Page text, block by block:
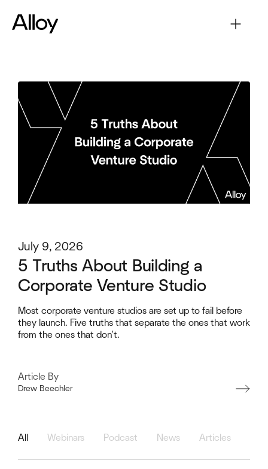
July 9, 2026
5 Truths About Building a
Corporate Venture Studio
Most corporate venture studios are set up to fail before
they launch. Five truths that separate the ones that work
from the ones that don't.
Article By
Drew Beechler
Heading
All Webinars Podcast News Articles